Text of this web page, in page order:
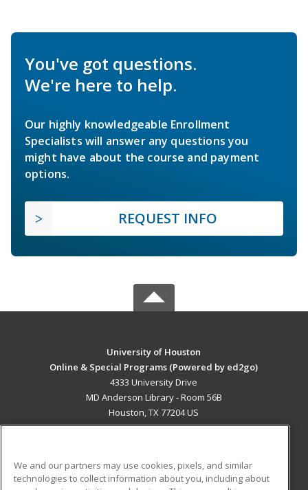
You've got questions.
We're here to help.
Our highly knowledgeable Enrollment
Specialists will answer any questions you
might have about the course and payment
options.
REQUEST INFO
University of Houston
Online & Special Programs (Powered by ed2go)
4333 University Drive
MD Anderson Library - Room 56B
Houston, TX 77204 US
We and our partners may use cookies, pixels, and similar
technologies to collect information about you, including about